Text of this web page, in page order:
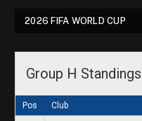
2026 FIFA WORLD CUP
Group H Standings
Pos Club